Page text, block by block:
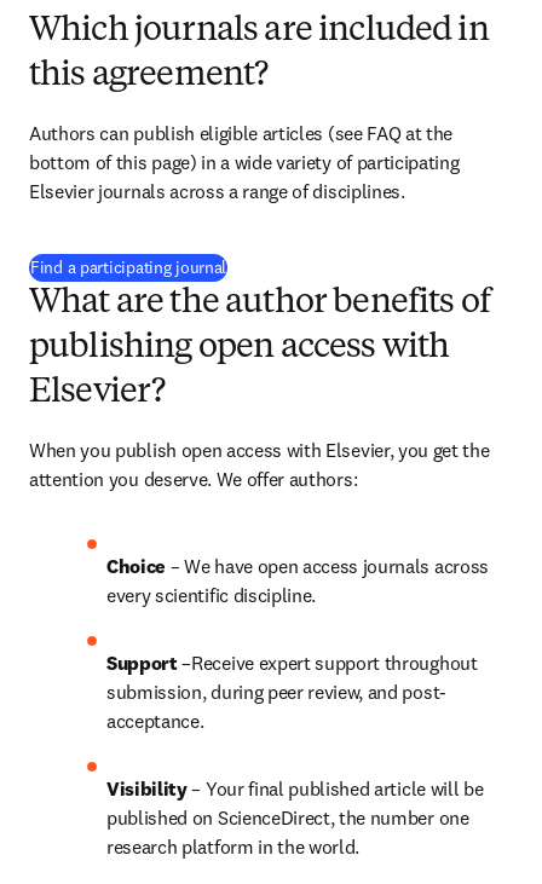
Which journals are included in
this agreement?
Authors can publish eligible articles (see FAQ at the
bottom of this page) in a wide variety of participating
Elsevier journals across a range of disciplines.
Find a participating journal(
What are the author benefits of
publishing open access with
Elsevier?
When you publish open access with Elsevier, you get the
attention you deserve. We offer authors:
Choice – We have open access journals across
every scientific discipline.
Support –Receive expert support throughout
submission, during peer review, and post-
acceptance.
Visibility – Your final published article will be
published on ScienceDirect, the number one
research platform in the world.